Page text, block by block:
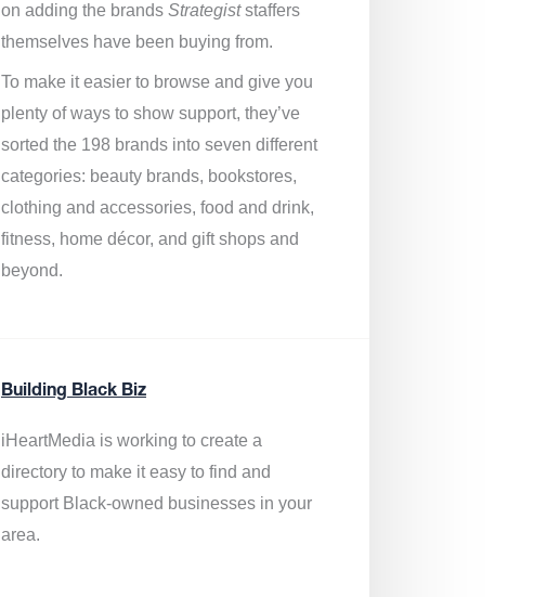
on adding the brands Strategiststaffers
themselves have been buying from.
To make it easier to browse and give you
plenty of ways to show support, they’ve
sorted the 198 brands into seven different
categories: beauty brands, bookstores,
clothing and accessories, food and drink,
fitness, home décor, and gift shops and
beyond.
Building Black Biz
iHeartMedia isworking to create a
directory to make it easy to find and
support Black-owned businessesin your
area.